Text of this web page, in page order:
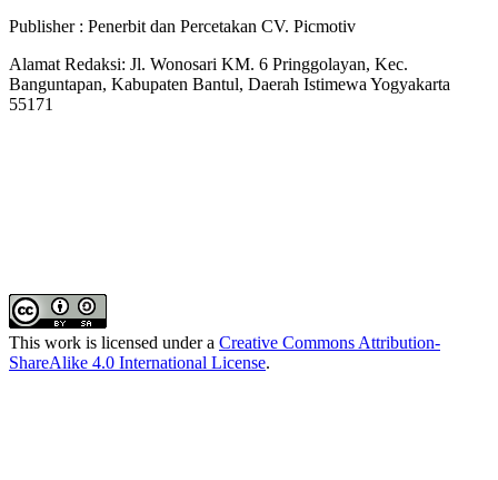
Publisher : Penerbit dan Percetakan CV. Picmotiv
Alamat Redaksi: Jl. Wonosari KM. 6 Pringgolayan, Kec.
Banguntapan, Kabupaten Bantul, Daerah Istimewa Yogyakarta
55171
This work is licensed under a Creative Commons Attribution-
ShareAlike 4.0 International License.